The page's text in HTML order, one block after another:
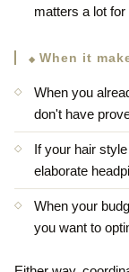
matters a lot
When it
When you
don't have
If your hair
elaborate
When your
you want to